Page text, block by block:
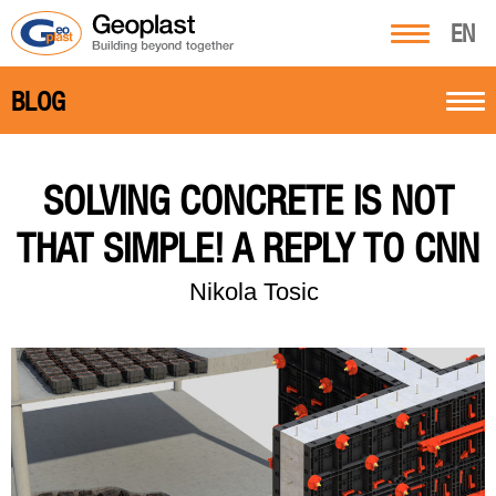
EN
BLOG
SOLVING CONCRETE IS NOT
THAT SIMPLE! A REPLY TO CNN
Nikola Tosic